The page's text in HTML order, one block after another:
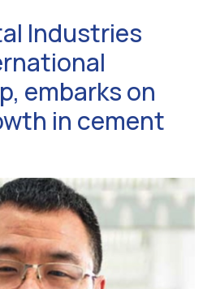
Industries
embarks on
in cement